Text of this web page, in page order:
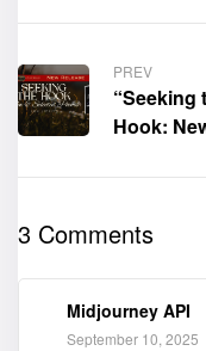
PREV
“Seeking
Hook:
Poems”
now
3 Comments
Midjourney API
September 10, 2025